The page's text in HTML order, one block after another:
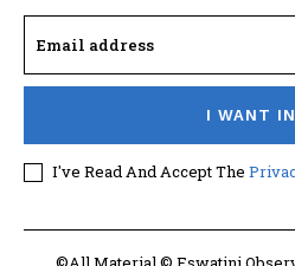
I WANT IN
I've Read And Accept The